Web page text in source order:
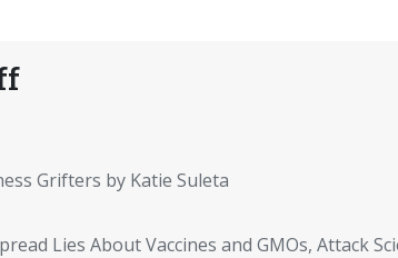
Grifters by Katie Suleta
Lies About Vaccines and GMOs, Attack